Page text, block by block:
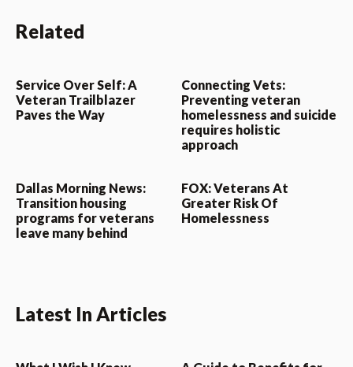
Related
Service Over Self: A
Veteran Trailblazer
Paves the Way
Connecting Vets:
Preventing veteran
homelessness and suicide
requires holistic
approach
Dallas Morning News:
Transition housing
programs for veterans
leave many behind
FOX: Veterans At
Greater Risk Of
Homelessness
Latest In Articles